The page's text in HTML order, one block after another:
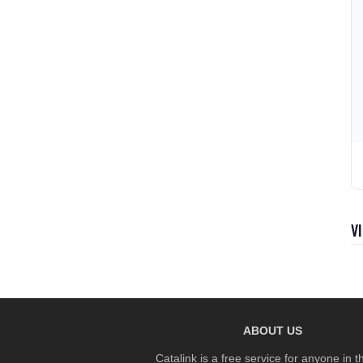
ABOUT US
Catalink is a free service for anyone in